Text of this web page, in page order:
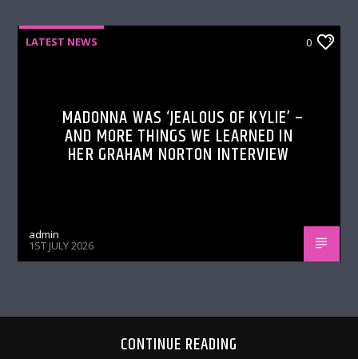
LATEST NEWS 0
MADONNA WAS ‘JEALOUS OF KYLIE’ –
AND MORE THINGS WE LEARNED IN
HER GRAHAM NORTON INTERVIEW
admin
1ST JULY 2026
CONTINUE READING